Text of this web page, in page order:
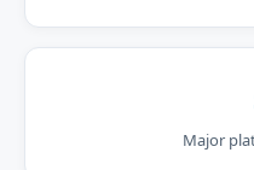
Major